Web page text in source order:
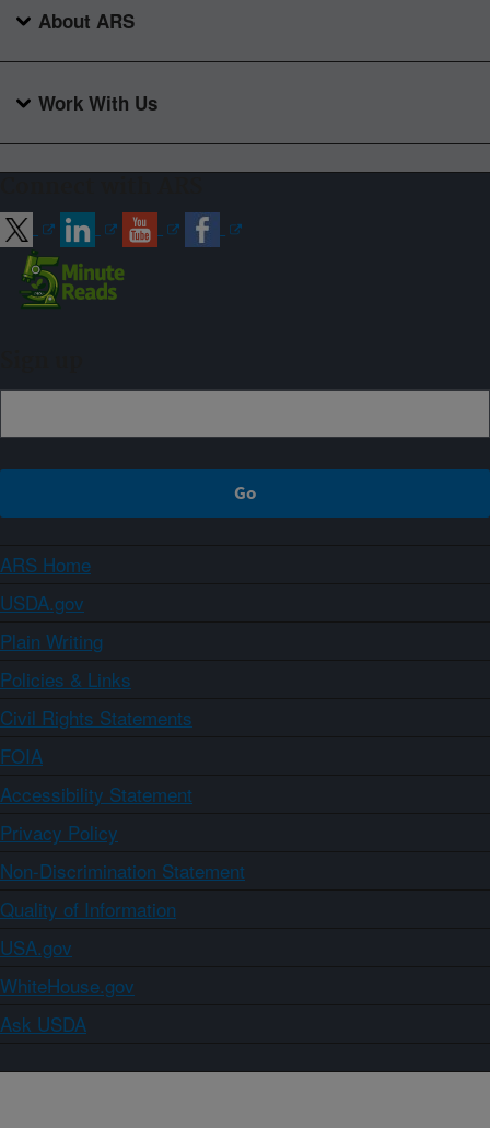
About ARS
Work With Us
ARS Home
USDA.gov
Plain Writing
Policies & Links
Civil Rights Statements
FOIA
Accessibility Statement
Privacy Policy
Non-Discrimination Statement
Quality of Information
USA.gov
WhiteHouse.gov
Ask USDA